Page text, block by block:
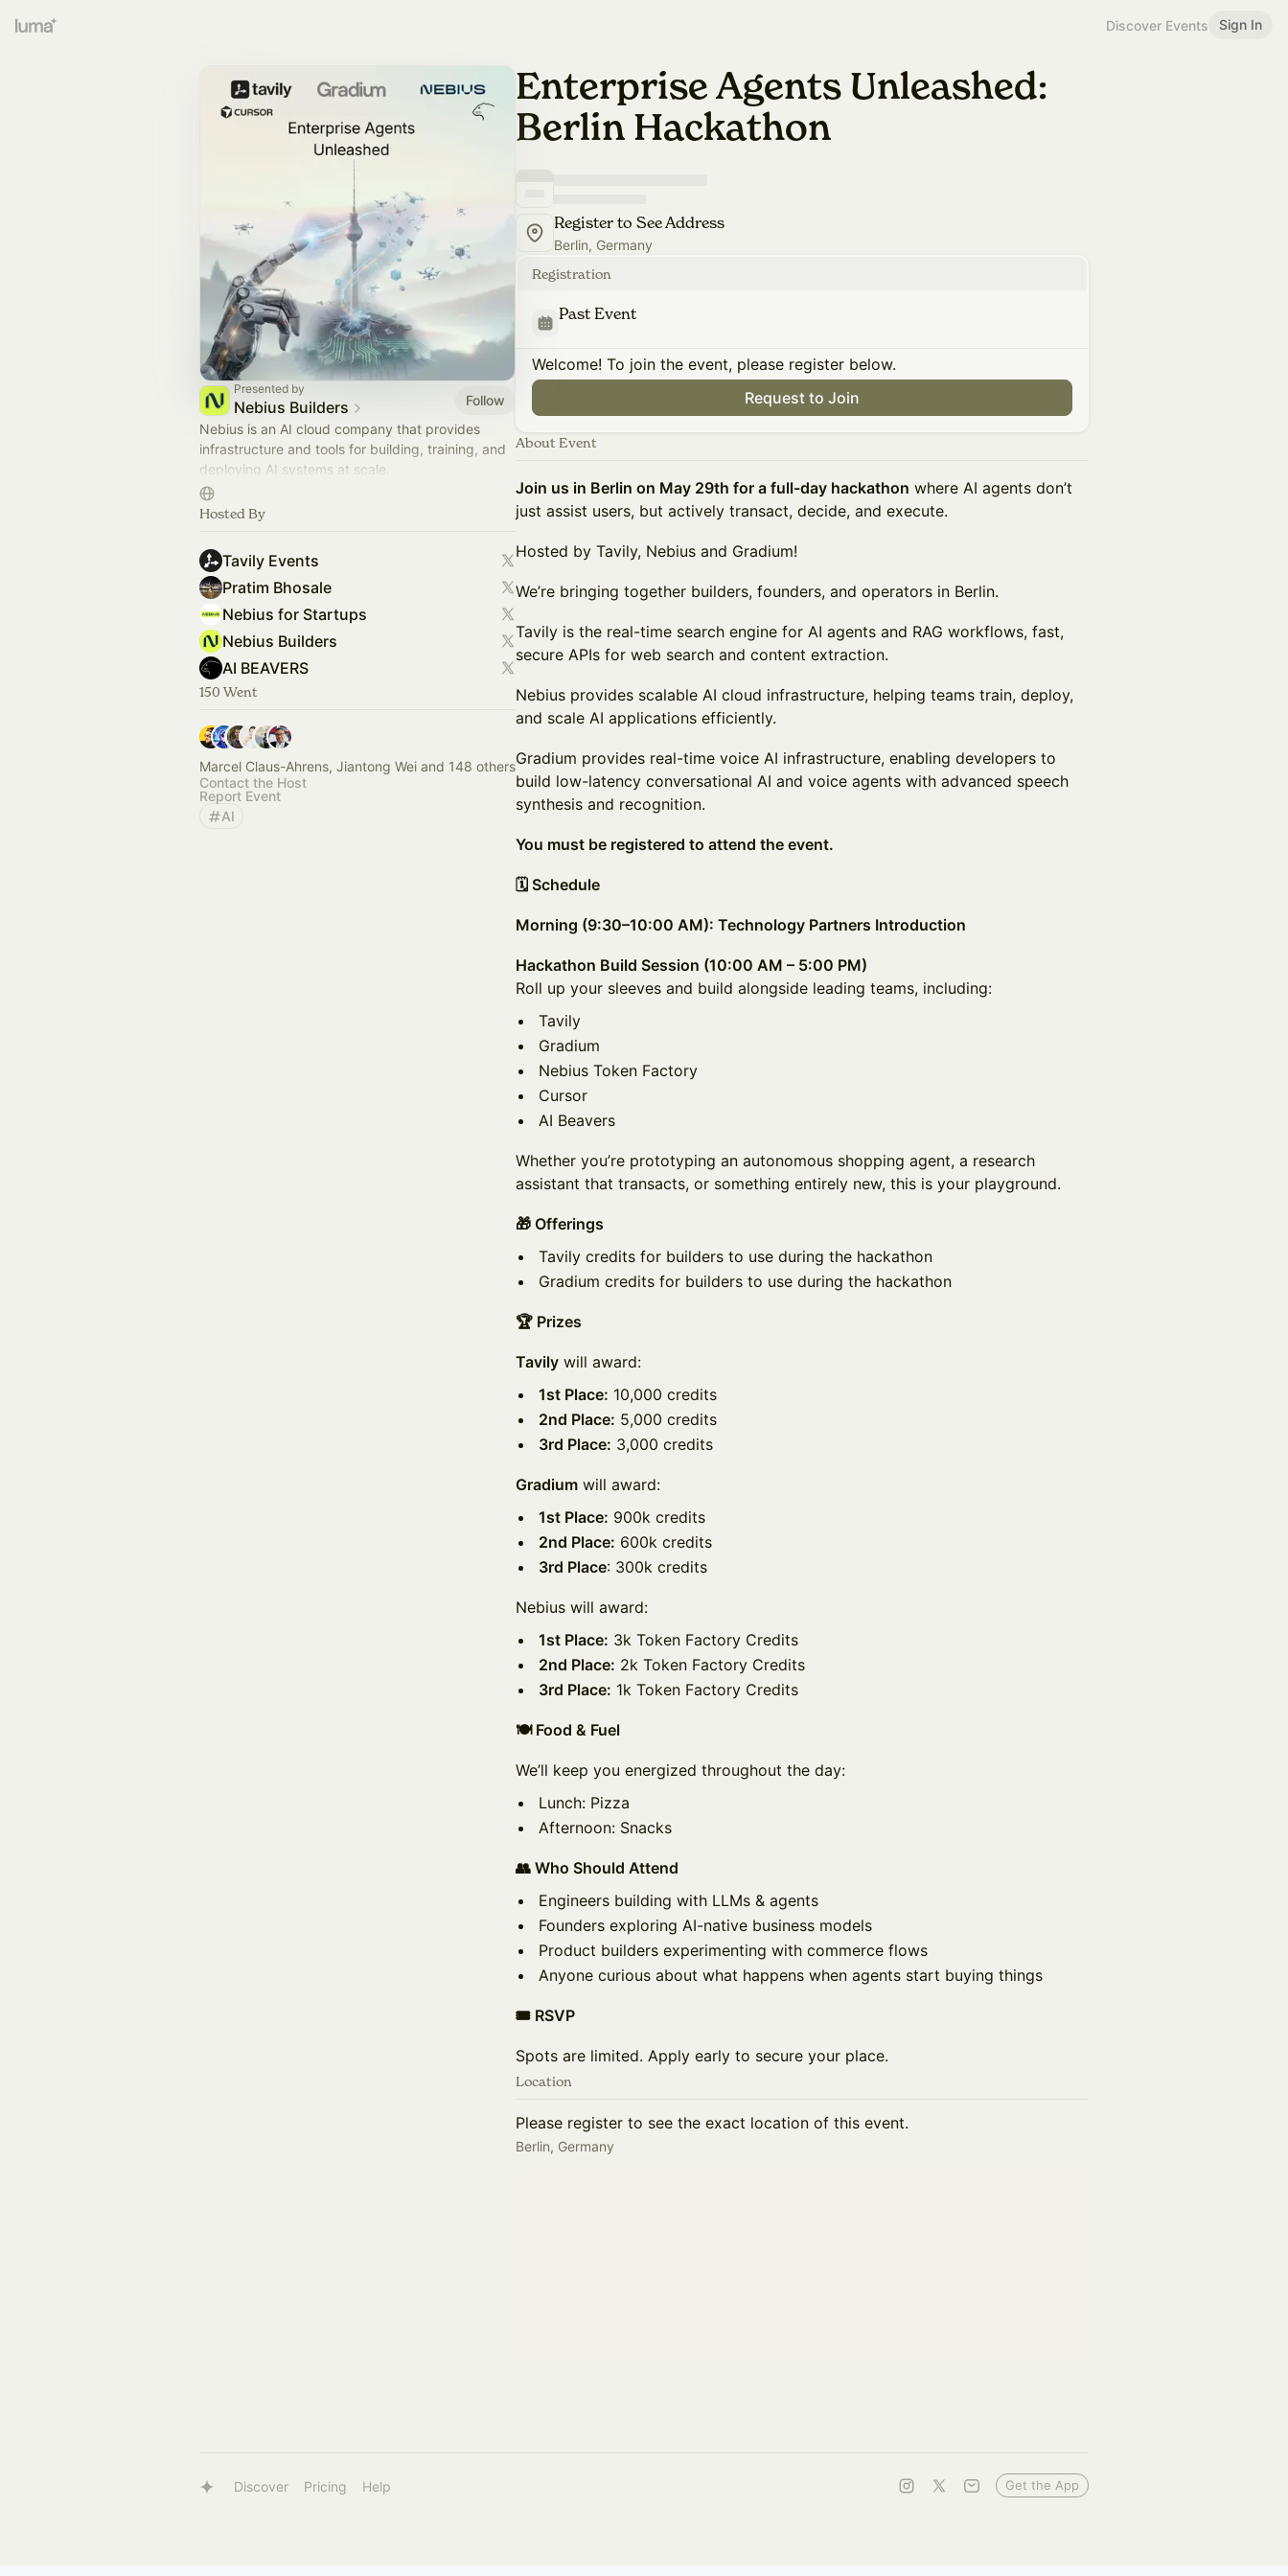
Discover Events Sign In
Presented by
Nebius Builders
Follow
Nebius is an AI cloud company that provides
infrastructure and tools for building, training, and
deploying AI systems at scale.
This page is a space to share developer-focused
events and hackathons.
Hosted By
Tavily Events
Pratim Bhosale
Nebius for Startups
Nebius Builders
AI BEAVERS
150 Went
Marcel Claus-Ahrens, Jiantong Wei and 148 others
Contact the Host
Report Event
AI
Enterprise Agents Unleashed:
Berlin Hackathon
Register to See Address
Berlin, Germany
Registration
Past Event
Welcome! To join the event, please register below.
Request to Join
About Event
Join us in Berlin on May 29th for a full-day hackathon where AI agents don’t
just assist users, but actively transact, decide, and execute.
Hosted by Tavily, Nebius and Gradium!
We’re bringing together builders, founders, and operators in Berlin.
Tavily is the real-time search engine for AI agents and RAG workflows, fast,
secure APIs for web search and content extraction.
Nebius provides scalable AI cloud infrastructure, helping teams train, deploy,
and scale AI applications efficiently.
Gradium provides real-time voice AI infrastructure, enabling developers to
build low-latency conversational AI and voice agents with advanced speech
synthesis and recognition.
You must be registered to attend the event.
🗓️ Schedule
Morning (9:30–10:00 AM): Technology Partners Introduction
Hackathon Build Session (10:00 AM – 5:00 PM)
Roll up your sleeves and build alongside leading teams, including:
Tavily
Gradium
Nebius Token Factory
Cursor
AI Beavers
Whether you’re prototyping an autonomous shopping agent, a research
assistant that transacts, or something entirely new, this is your playground.
🎁 Offerings
Tavily credits for builders to use during the hackathon
Gradium credits for builders to use during the hackathon
🏆 Prizes
Tavily will award:
1st Place: 10,000 credits
2nd Place: 5,000 credits
3rd Place: 3,000 credits
Gradium will award:
1st Place: 900k credits
2nd Place: 600k credits
3rd Place: 300k credits
Nebius will award:
1st Place: 3k Token Factory Credits
2nd Place: 2k Token Factory Credits
3rd Place: 1k Token Factory Credits
🍽️ Food & Fuel
We’ll keep you energized throughout the day:
Lunch: Pizza
Afternoon: Snacks
👥 Who Should Attend
Engineers building with LLMs & agents
Founders exploring AI-native business models
Product builders experimenting with commerce flows
Anyone curious about what happens when agents start buying things
🎟️ RSVP
Spots are limited. Apply early to secure your place.
Location
Please register to see the exact location of this event.
Berlin, Germany
Discover Pricing Help Get the App